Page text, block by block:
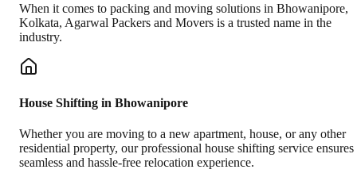
When it comes to packing and moving solutions in Bhowanipore,
Kolkata, Agarwal Packers and Movers is a trusted name in the
industry.
House Shifting in Bhowanipore
Whether you are moving to a new apartment, house, or any other
residential property, our professional house shifting service ensures
seamless and hassle-free relocation experience.